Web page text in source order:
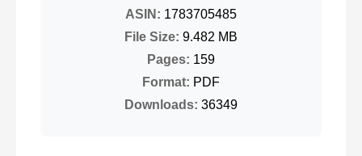
ASIN: 1783705485
File Size: 9.482 MB
Pages: 159
Format: PDF
Downloads: 36349